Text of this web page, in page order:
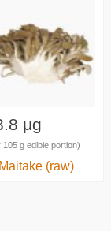
μg
105 g edible portion)
Maitake (raw)